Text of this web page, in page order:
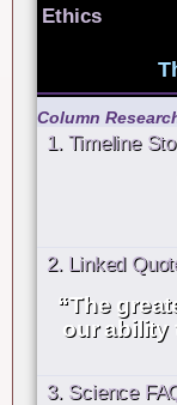
Ethics
Column
1. Timeline
2. Linked
“The
our ability
3. Science